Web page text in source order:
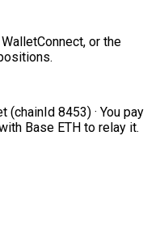
or the
(chainId 8453) · You pay
Base ETH to relay it.